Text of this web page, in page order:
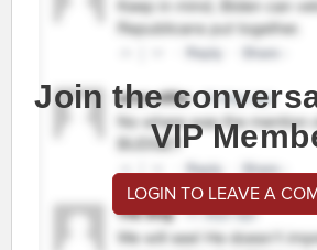
Join the
VIP
LOGIN TO LEAVE A